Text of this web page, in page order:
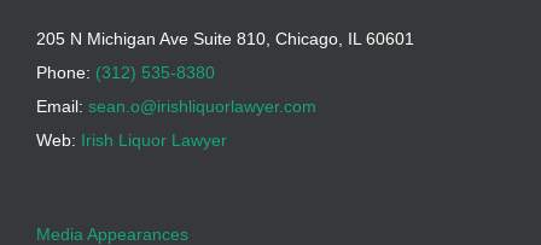
205 N Michigan Ave Suite 810, Chicago, IL 60601
Phone: (312) 535-8380
Email: sean.o@irishliquorlawyer.com
Web: Irish Liquor Lawyer
Media Appearances